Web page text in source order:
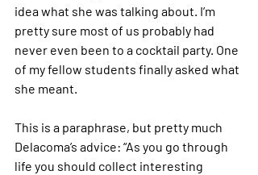
idea what she was talking about. I’m
pretty sure most of us probably had
never even been to a cocktail party. One
of my fellow students finally asked what
she meant.
This is a paraphrase, but pretty much
Delacoma’s advice: “As you go through
life you should collect interesting